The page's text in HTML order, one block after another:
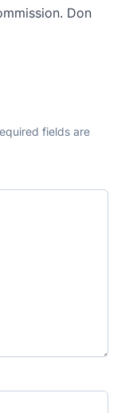
Don
fields are